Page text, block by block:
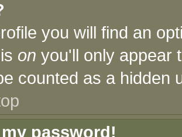
you will find an
on you'll only appear
counted as a hidden
password!